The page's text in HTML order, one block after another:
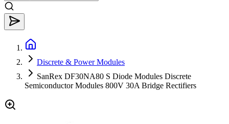
Discrete & Power Modules
SanRex DF30NA80 S Diode Modules Discrete
Semiconductor Modules 800V 30A Bridge Rectifiers